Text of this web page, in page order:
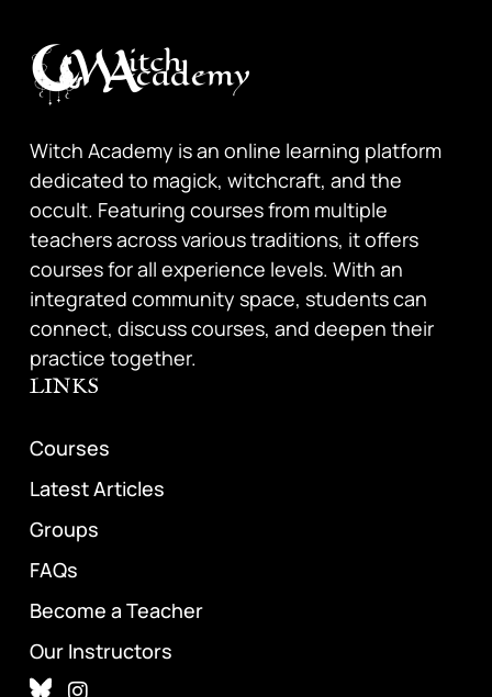
Witch Academy is an online learning platform
dedicated to magick, witchcraft, and the
occult. Featuring courses from multiple
teachers across various traditions, it offers
courses for all experience levels. With an
integrated community space, students can
connect, discuss courses, and deepen their
practice together.
LINKS
Courses
Latest Articles
Groups
FAQs
Become a Teacher
Our Instructors